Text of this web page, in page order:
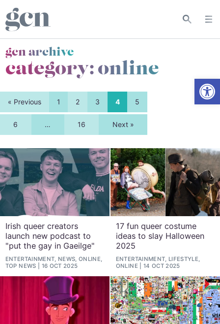
gcn archive
category:online
« Previous 1 2 3 4 5
6 … 16 Next »
Irish queer creators
launch new podcast to
"put the gay in Gaeilge"
ENTERTAINMENT, NEWS, ONLINE,
TOP NEWS
16 OCT 2025
17 fun queer costume
ideas to slay Halloween
2025
ENTERTAINMENT, LIFESTYLE,
ONLINE
14 OCT 2025